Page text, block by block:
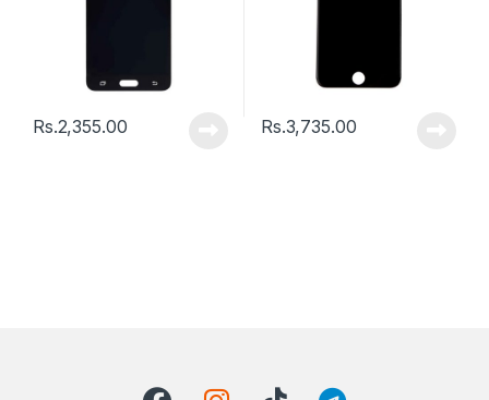
Rs.2,355.00 Rs.3,735.00